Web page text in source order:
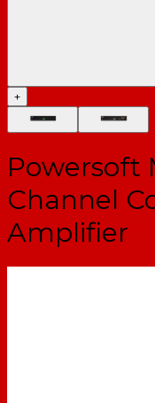
+
Powersoft
Channel
Amplifier